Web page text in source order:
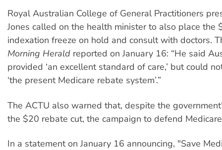
Royal Australian College of General Practitioners
Jones called on the health minister to also place the
indexation freeze on hold and consult with doctors.
Morning Herald reported on January 16: “He said
provided ‘an excellent standard of care,’ but could
‘the present Medicare rebate system’.”
The ACTU also warned that, despite the
the $20 rebate cut, the campaign to defend
In a statement on January 16 announcing, "Save